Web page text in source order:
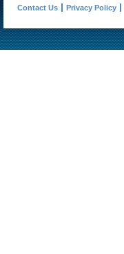
Contact Us Privacy Policy